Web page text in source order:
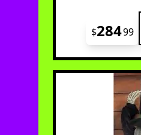
$28499